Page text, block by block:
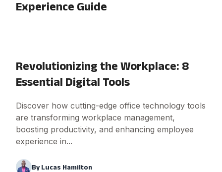
Experience Guide
Revolutionizing the Workplace: 8
Essential Digital Tools
Discover how cutting-edge office technology tools
are transforming workplace management,
boosting productivity, and enhancing employee
experience in...
By Lucas Hamilton